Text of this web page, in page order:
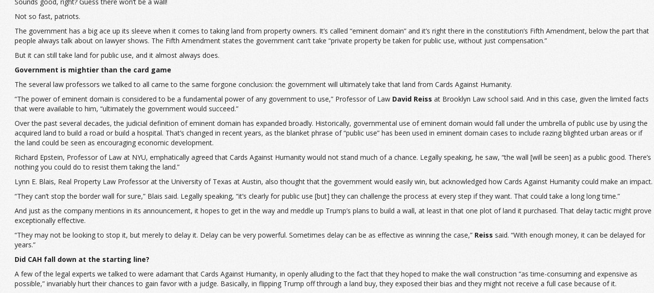
Not so fast, patriots.
The government has a big ace up its sleeve when it comes to taking land from property owners. It’s called “eminent domain” and it’s right there in the constitution’s Fifth Amendment, below the part that
people always talk about on lawyer shows. The Fifth Amendment states the government can’t take “private property be taken for public use, without just compensation.”
But it can still take land for public use, and it almost always does.
Government is mightier than the card game
The several law professors we talked to all came to the same forgone conclusion: the government will ultimately take that land from Cards Against Humanity.
“The power of eminent domain is considered to be a fundamental power of any government to use,” Professor of Law David Reiss at Brooklyn Law school said. And in this case, given the limited facts
that were available to him, “ultimately the government would succeed.”
Over the past several decades, the judicial definition of eminent domain has expanded broadly. Historically, governmental use of eminent domain would fall under the umbrella of public use by using the
acquired land to build a road or build a hospital. That’s changed in recent years, as the blanket phrase of “public use” has been used in eminent domain cases to include razing blighted urban areas or if
the land could be seen as encouraging economic development.
Richard Epstein, Professor of Law at NYU, emphatically agreed that Cards Against Humanity would not stand much of a chance. Legally speaking, he saw, “the wall [will be seen] as a public good. There’s
nothing you could do to resist them taking the land.”
Lynn E. Blais, Real Property Law Professor at the University of Texas at Austin, also thought that the government would easily win, but acknowledged how Cards Against Humanity could make an impact.
“They can’t stop the border wall for sure,” Blais said. Legally speaking, “it’s clearly for public use [but] they can challenge the process at every step if they want. That could take a long long time.”
And just as the company mentions in its announcement, it hopes to get in the way and meddle up Trump’s plans to build a wall, at least in that one plot of land it purchased. That delay tactic might prove
exceptionally effective.
“They may not be looking to stop it, but merely to delay it. Delay can be very powerful. Sometimes delay can be as effective as winning the case,” Reiss said. “With enough money, it can be delayed for
years.”
Did CAH fall down at the starting line?
A few of the legal experts we talked to were adamant that Cards Against Humanity, in openly alluding to the fact that they hoped to make the wall construction “as time-consuming and expensive as
possible,” invariably hurt their chances to gain favor with a judge. Basically, in flipping Trump off through a land buy, they exposed their bias and they might not receive a full case because of it.